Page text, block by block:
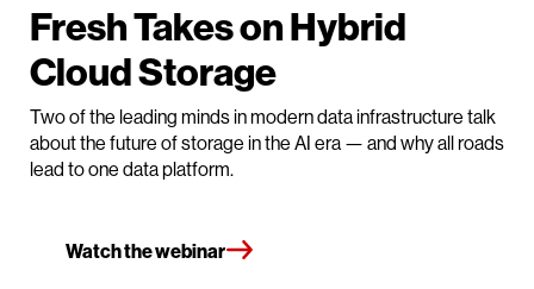
Fresh Takes on Hybrid
Cloud Storage
Two of the leading minds in modern data infrastructure talk
about the future of storage in the AI era — and why all roads
lead to one data platform.
Watch the webinar